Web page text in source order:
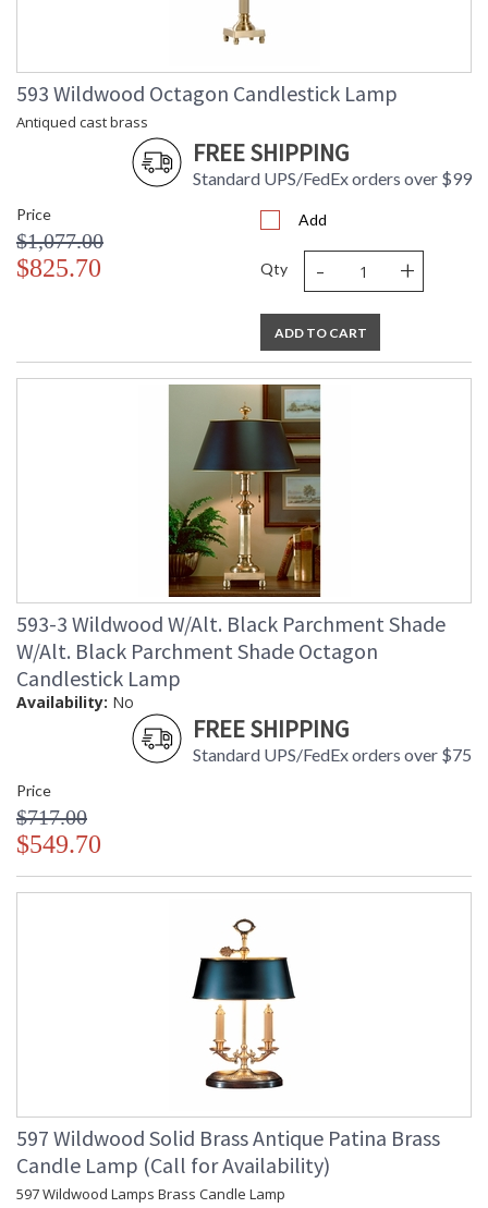
593 Wildwood Octagon Candlestick Lamp
Antiqued cast brass
FREE SHIPPING
Standard UPS/FedEx orders over $99
Price
$1,077.00
$825.70
Add
Qty - +
ADD TO CART
593-3 Wildwood W/Alt. Black Parchment Shade
W/Alt. Black Parchment Shade Octagon
Candlestick Lamp
Availability: No
FREE SHIPPING
Standard UPS/FedEx orders over $75
Price
$717.00
$549.70
597 Wildwood Solid Brass Antique Patina Brass
Candle Lamp (Call for Availability)
597 Wildwood Lamps Brass Candle Lamp